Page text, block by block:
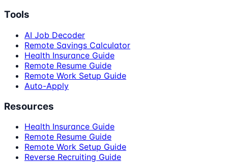
Tools
AI Job Decoder
Remote Savings Calculator
Health Insurance Guide
Remote Resume Guide
Remote Work Setup Guide
Auto-Apply
Resources
Health Insurance Guide
Remote Resume Guide
Remote Work Setup Guide
Reverse Recruiting Guide